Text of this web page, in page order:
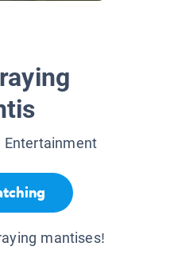
Entertainment
mantises!